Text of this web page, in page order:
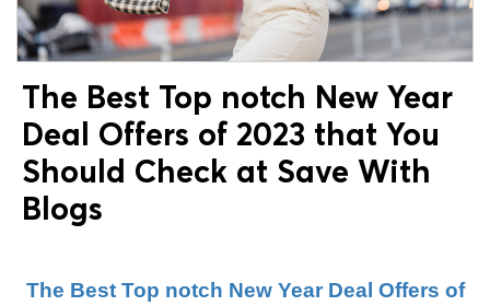
The Best Top notch New Year
Deal Offers of 2023 that You
Should Check at Save With
Blogs
The Best Top notch New Year Deal Offers of